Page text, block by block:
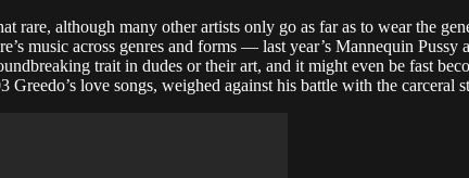
rare, although many other artists only go as far as to wear the
music across genres and forms — last year’s Mannequin
trait in dudes or their art, and it might even be fast
love songs, weighed against his battle with the carceral